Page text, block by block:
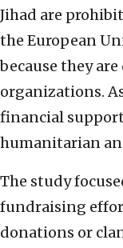
Jihad are
the European
because they
organizations.
financial
humanitarian
The study
fundraising
donations or